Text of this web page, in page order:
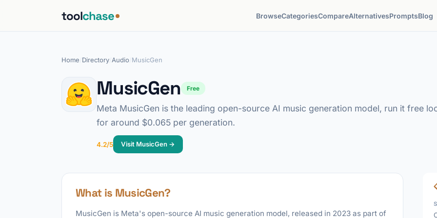
toolchase BrowseCategoriesCompareAlternativesPromptsBlog
Home Directory Audio MusicGen
MusicGen Free
Meta MusicGen is the leading open-source AI music generation model, run it free
for around $0.065 per generation.
4.2/5 Visit MusicGen →
What is MusicGen?
MusicGen is Meta's open-source AI music generation model, released in 2023 as part of